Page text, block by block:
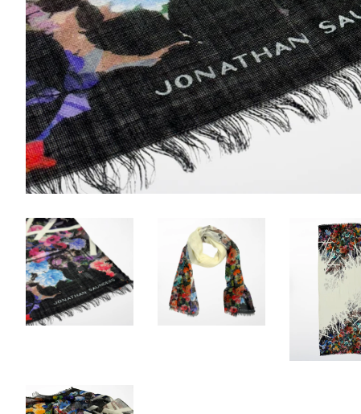
Email
First
By
STREET,
your
Emails are